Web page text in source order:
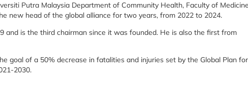
Putra Malaysia Department of Community Health, Faculty of Medicine
new head of the global alliance for two years, from 2022 to 2024.
and is the third chairman since it was founded. He is also the first from
goal of a 50% decrease in fatalities and injuries set by the Global Plan for
2030.